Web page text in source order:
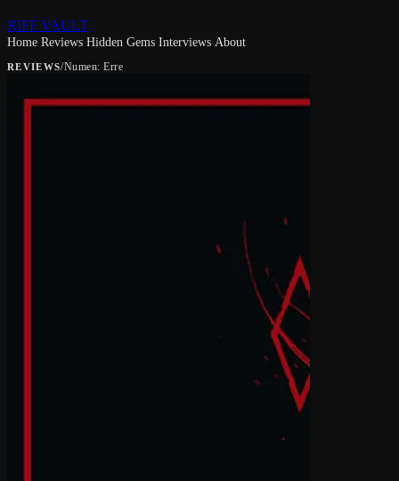
RIFF VAULT
Home Reviews Hidden Gems Interviews About
REVIEWS/Numen: Erre